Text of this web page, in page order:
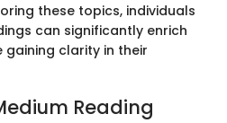
these topics, individuals
can significantly enrich
clarity in their
Reading